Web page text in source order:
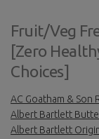
Fruit/Veg
[Zero
Choices]
AC Goatham & Son
Albert Bartlett
Albert Bartlett